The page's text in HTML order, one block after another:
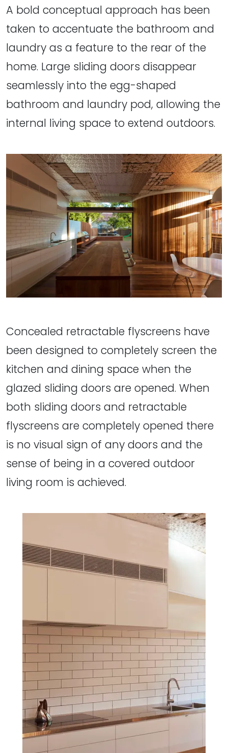
A bold conceptual approach has been
taken to accentuate the bathroom and
laundry as a feature to the rear of the
home. Large sliding doors disappear
seamlessly into the egg-shaped
bathroom and laundry pod, allowing the
internal living space to extend outdoors.
Concealed retractable flyscreens have
been designed to completely screen the
kitchen and dining space when the
glazed sliding doors are opened. When
both sliding doors and retractable
flyscreens are completely opened there
is no visual sign of any doors and the
sense of being in a covered outdoor
living room is achieved.